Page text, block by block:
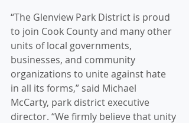
“The Glenview Park District is proud
to join Cook County and many other
units of local governments,
businesses, and community
organizations to unite against hate
in all its forms,” said Michael
McCarty, park district executive
director. “We firmly believe that unity